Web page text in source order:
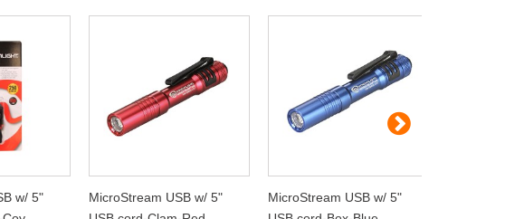
w/ 5"
MicroStream USB w/ 5"
MicroStream USB w/ 5"